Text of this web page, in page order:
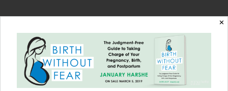
The Harshe Podcast –
Episode #15: Ending
Stigmas – Bipolar
✕